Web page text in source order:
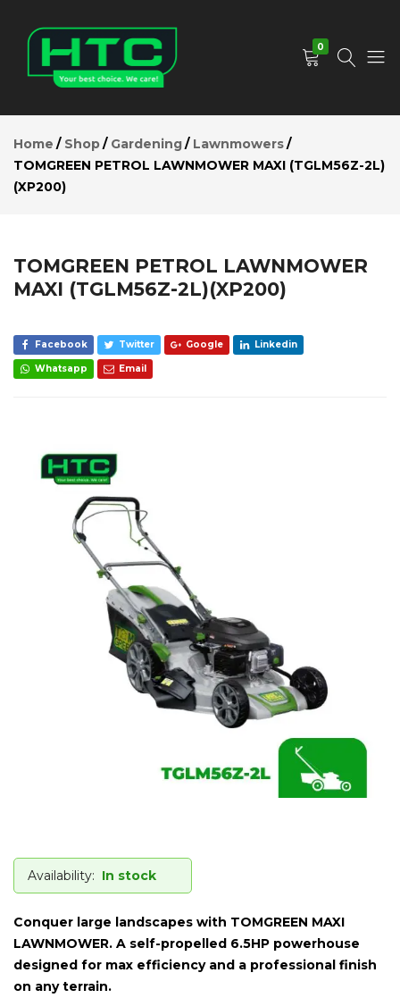
Limited
Choice.
We
Care!
0
Home Shop Gardening
Lawnmowers
TOMGREEN PETROL LAWNMOWER MAXI (TGLM56Z-2L)
(XP200)
TOMGREEN PETROL LAWNMOWER
MAXI (TGLM56Z-2L)(XP200)
Facebook Twitter Google Linkedin
Whatsapp Email
Availability: In stock
Conquer large landscapes with TOMGREEN MAXI
LAWNMOWER. A self-propelled 6.5HP powerhouse
designed for max efficiency and a professional finish
on any terrain.
PETROL
LAWNMOWER
(TGLM56Z-2L)
(XP200)
Add to Cart